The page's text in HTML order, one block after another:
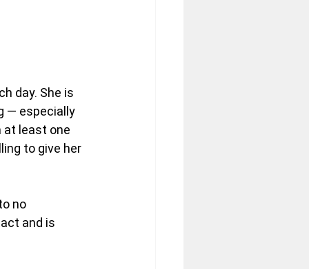
day. She is
— especially
at least one
to give her
no
and is